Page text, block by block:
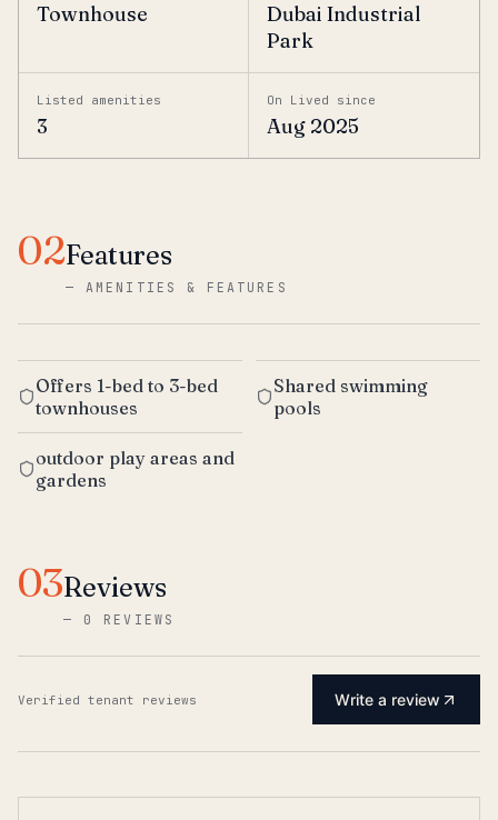
Townhouse
Dubai Industrial
Park
Listed amenities
3
On Lived since
Aug 2025
02Features
—AMENITIES & FEATURES
Offers 1-bed to 3-bed
townhouses
Shared swimming
pools
outdoor play areas and
gardens
03Reviews
— 0 REVIEWS
Verified tenant reviews Write a review